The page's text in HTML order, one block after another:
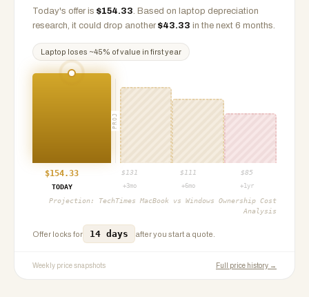
Today's offer is $154.33. Based on laptop depreciation
research, it could drop another $43.33 in the next 6 months.
Laptop loses ~45% of value in first year
PROJ
$154.33 $ 131 $ 111 $85
TODAY
+3mo +6mo +1yr
Projection: TechTimes MacBook vs Windows Ownership Cost
Analysis
Offer locks for 14 days after you start a quote.
Weekly price snapshots Full price history →